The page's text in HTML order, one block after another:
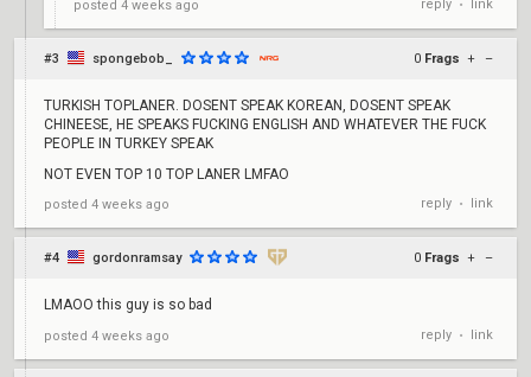
posted 4 weeks ago reply • link
#3 spongebob_ 0 Frags + –
TURKISH TOPLANER. DOSENT SPEAK KOREAN, DOSENT SPEAK
CHINEESE, HE SPEAKS FUCKING ENGLISH AND WHATEVER THE FUCK
PEOPLE IN TURKEY SPEAK
NOT EVEN TOP 10 TOP LANER LMFAO
posted 4 weeks ago reply • link
#4 gordonramsay 0 Frags + –
LMAOO this guy is so bad
posted 4 weeks ago reply • link